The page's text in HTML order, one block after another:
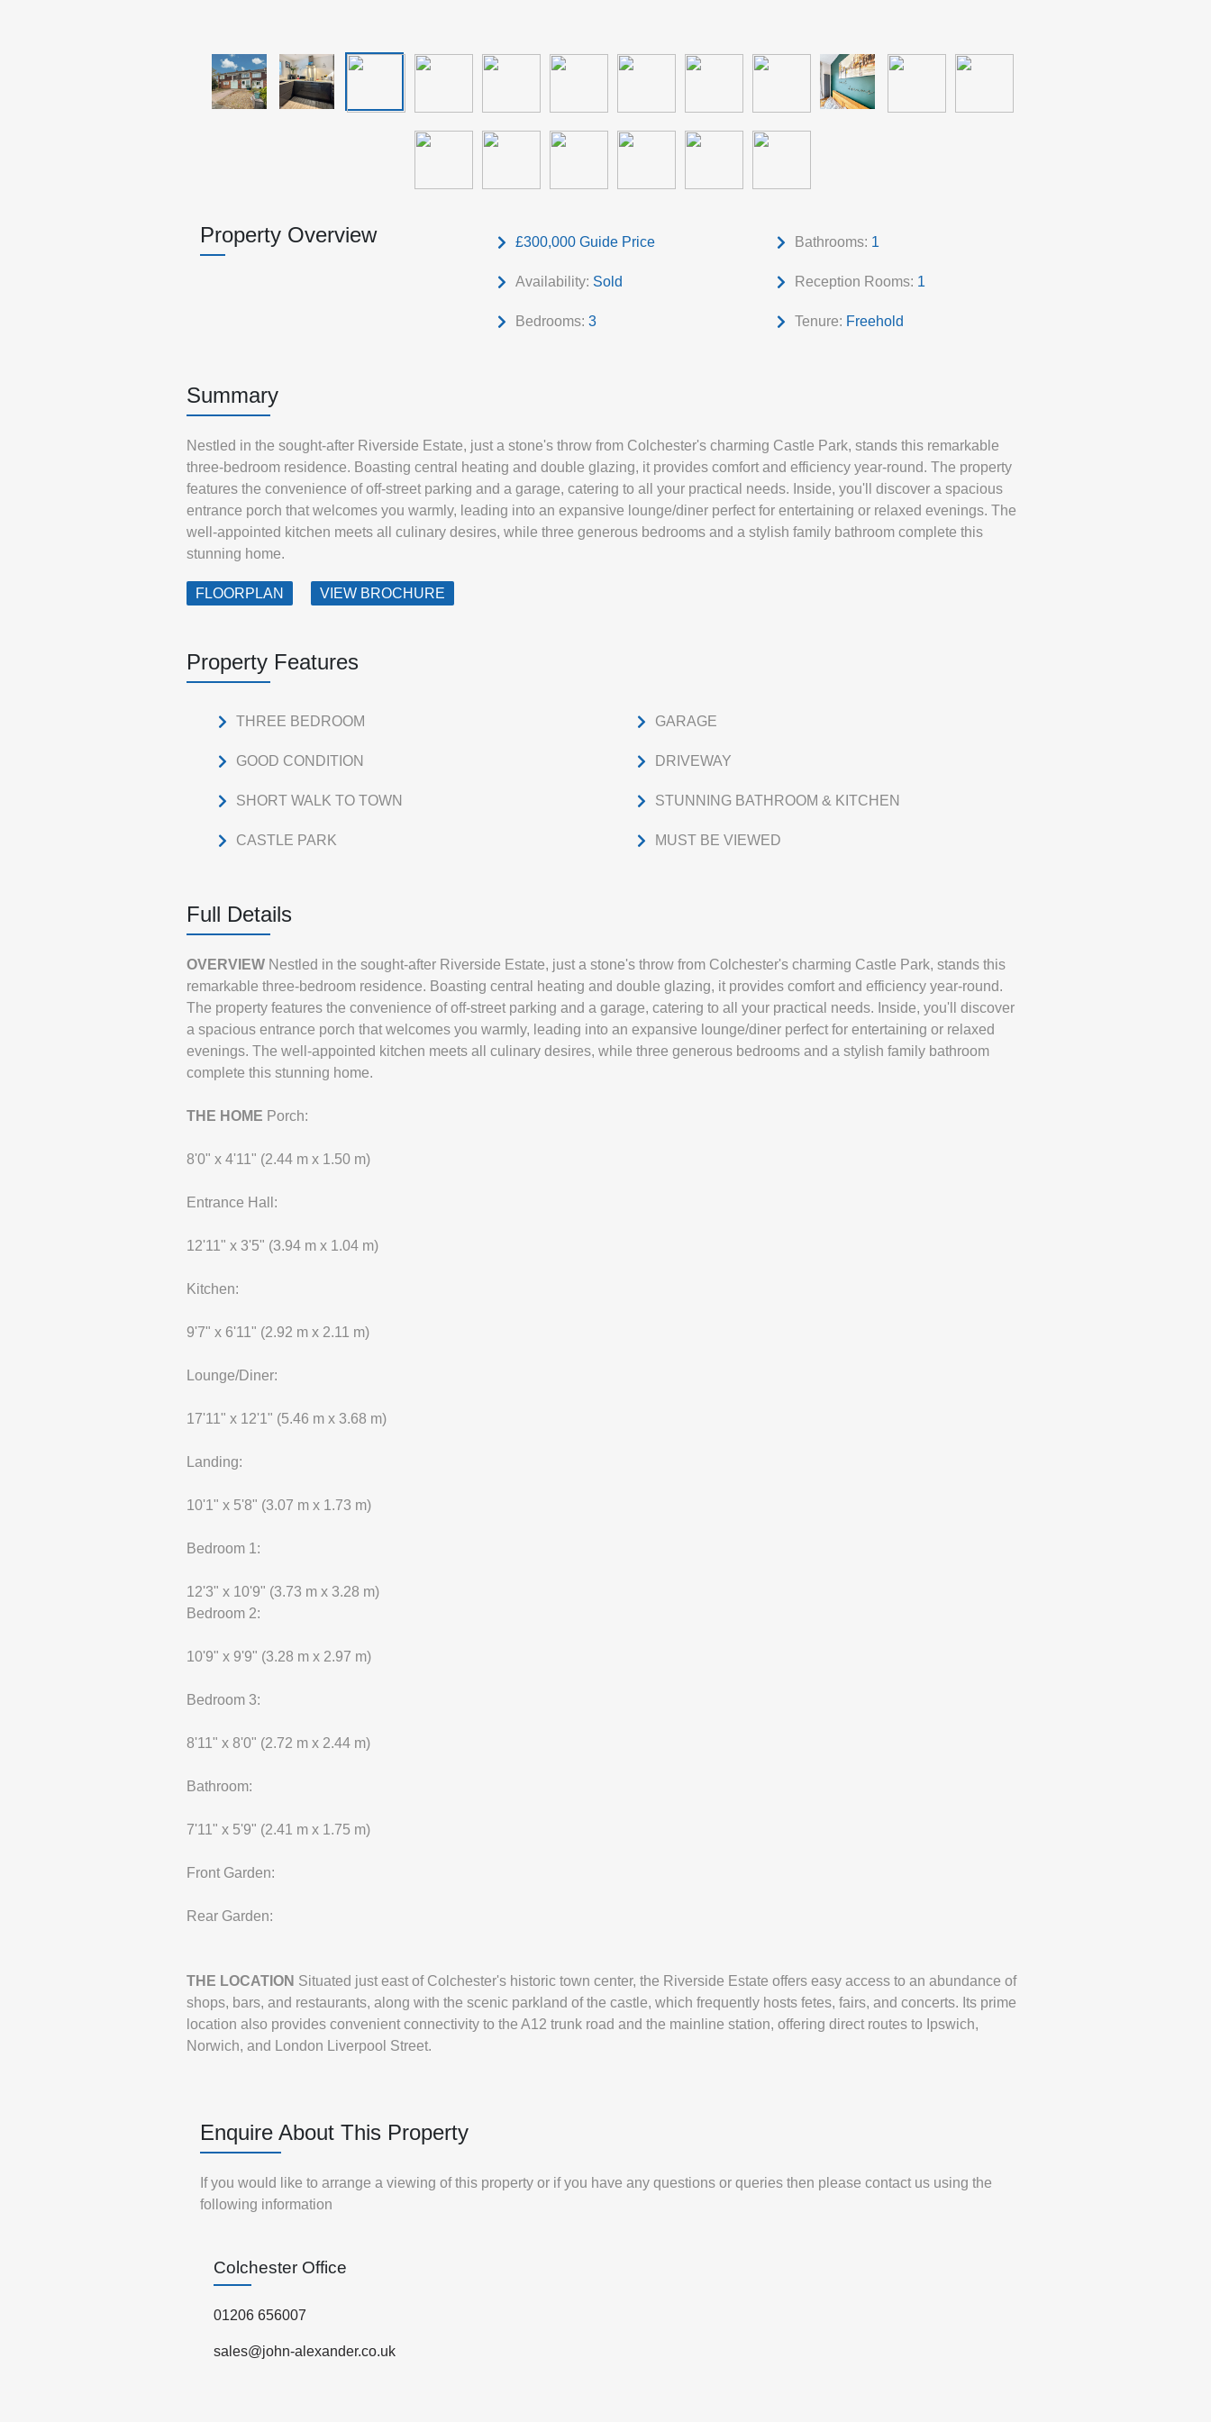
Property Overview £300,000 Guide Price
Availability: Sold
Bedrooms: 3
Bathrooms: 1
Reception Rooms: 1
Tenure: Freehold
Summary
Nestled in the sought-after Riverside Estate, just a stone's throw from Colchester's charming Castle Park, stands this remarkable
three-bedroom residence. Boasting central heating and double glazing, it provides comfort and efficiency year-round. The property
features the convenience of off-street parking and a garage, catering to all your practical needs. Inside, you'll discover a spacious
entrance porch that welcomes you warmly, leading into an expansive lounge/diner perfect for entertaining or relaxed evenings. The
well-appointed kitchen meets all culinary desires, while three generous bedrooms and a stylish family bathroom complete this
stunning home.
FLOORPLAN VIEW BROCHURE
Property Features
THREE BEDROOM
GOOD CONDITION
SHORT WALK TO TOWN
CASTLE PARK
GARAGE
DRIVEWAY
STUNNING BATHROOM & KITCHEN
MUST BE VIEWED
Full Details
OVERVIEW Nestled in the sought-after Riverside Estate, just a stone's throw from Colchester's charming Castle Park, stands this
remarkable three-bedroom residence. Boasting central heating and double glazing, it provides comfort and efficiency year-round.
The property features the convenience of off-street parking and a garage, catering to all your practical needs. Inside, you'll discover
a spacious entrance porch that welcomes you warmly, leading into an expansive lounge/diner perfect for entertaining or relaxed
evenings. The well-appointed kitchen meets all culinary desires, while three generous bedrooms and a stylish family bathroom
complete this stunning home.
THE HOME Porch:
8'0" x 4'11" (2.44 m x 1.50 m)
Entrance Hall:
12'11" x 3'5" (3.94 m x 1.04 m)
Kitchen:
9'7" x 6'11" (2.92 m x 2.11 m)
Lounge/Diner:
17'11" x 12'1" (5.46 m x 3.68 m)
Landing:
10'1" x 5'8" (3.07 m x 1.73 m)
Bedroom 1:
12'3" x 10'9" (3.73 m x 3.28 m)
Bedroom 2:
10'9" x 9'9" (3.28 m x 2.97 m)
Bedroom 3:
8'11" x 8'0" (2.72 m x 2.44 m)
Bathroom:
7'11" x 5'9" (2.41 m x 1.75 m)
Front Garden:
Rear Garden:
THE LOCATION Situated just east of Colchester's historic town center, the Riverside Estate offers easy access to an abundance of
shops, bars, and restaurants, along with the scenic parkland of the castle, which frequently hosts fetes, fairs, and concerts. Its prime
location also provides convenient connectivity to the A12 trunk road and the mainline station, offering direct routes to Ipswich,
Norwich, and London Liverpool Street.
Enquire About This Property
If you would like to arrange a viewing of this property or if you have any questions or queries then please contact us using the
following information
Colchester Office
01206 656007
sales@john-alexander.co.uk